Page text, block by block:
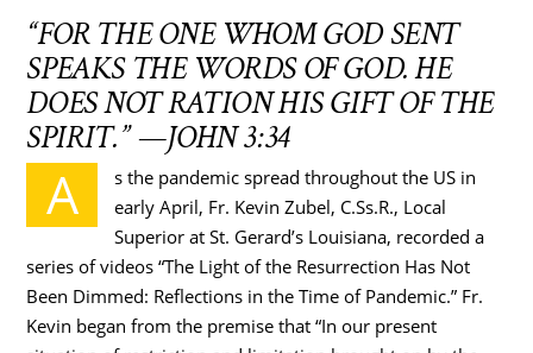
“FOR THE ONE WHOM GOD SENT
SPEAKS THE WORDS OF GOD. HE
DOES NOT RATION HIS GIFT OF THE
SPIRIT.” —JOHN 3:34
A
s the pandemic spread throughout the US in
early April, Fr. Kevin Zubel, C.Ss.R., Local
Superior at St. Gerard’s Louisiana, recorded a
series of videos “The Light of the Resurrection Has Not
Been Dimmed: Reflections in the Time of Pandemic.” Fr.
Kevin began from the premise that “In our present